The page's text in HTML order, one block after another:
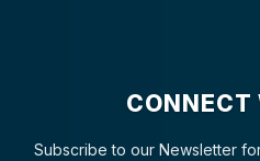
CONNECT
Subscribe to our Newsletter